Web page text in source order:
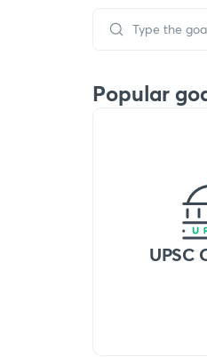
Popular
UPSC